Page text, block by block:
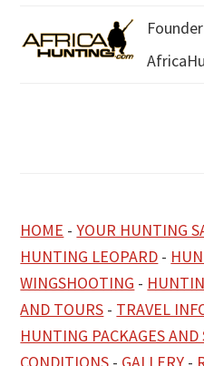
HOME -YOUR HUNTING
HUNTING LEOPARD -
WINGSHOOTING -
AND TOURS - TRAVEL
HUNTING PACKAGES AND
CONDITIONS - GALLERY -